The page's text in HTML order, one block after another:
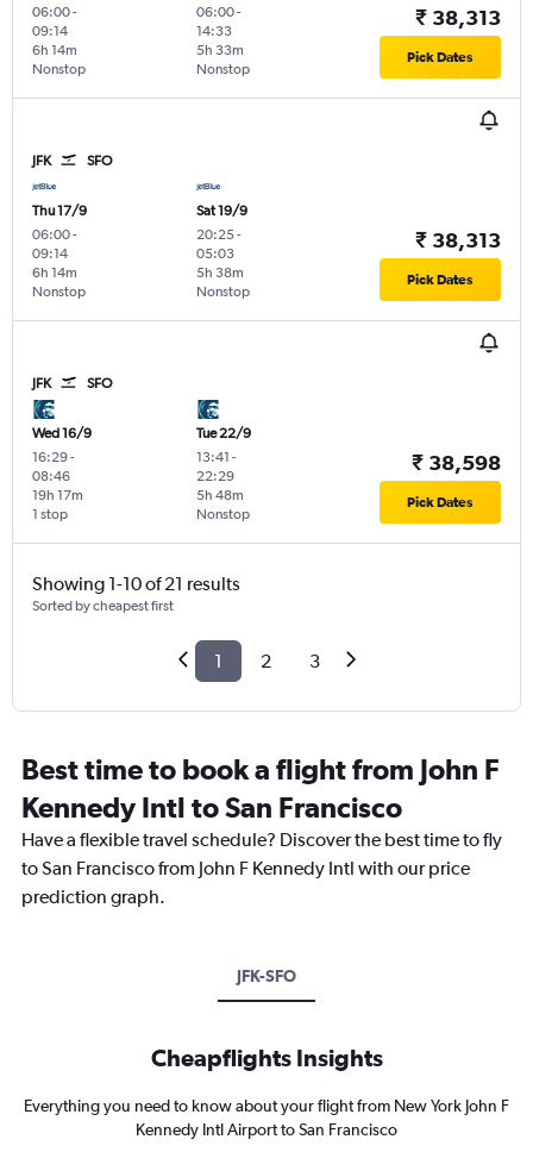
06:00-
09:14
Nonstop
6h 14m
06:00-
14:33
Nonstop
5h 33m
₹ 38,313
Pick Dates
JFK SFO
Thu 17/9
06:00-
09:14
Nonstop
6h 14m
Sat 19/9
20:25-
05:03
Nonstop
5h 38m
₹ 38,313
Pick Dates
JFK SFO
Wed 16/9
16:29-
08:46
1 stop
19h 17m
Tue 22/9
13:41 -
22:29
Nonstop
5h 48m
₹ 38,598
Pick Dates
Showing 1-10 of 21 results
Sorted by cheapest first
1 2 3
Best time to book a flight from John F
Kennedy Intl to San Francisco
Have a flexible travel schedule? Discover the best time to fly
to San Francisco from John F Kennedy Intl with our price
prediction graph.
JFK-SFO
Cheapflights Insights
Everything you need to know about your flight from New York John F
Kennedy Intl Airport to San Francisco